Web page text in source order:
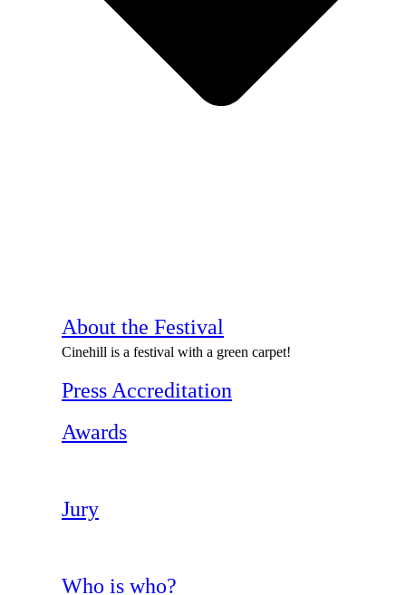
About the Festival
Cinehill is a festival with a green carpet!
Press Accreditation
Awards
Jury
Who is who?